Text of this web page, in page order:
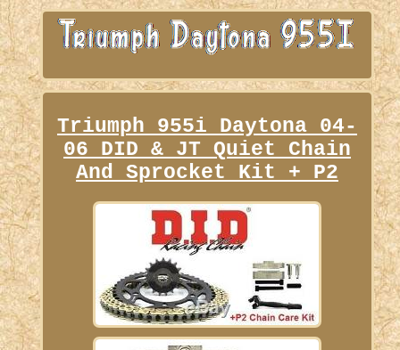
Triumph 955i Daytona 04-
06 DID & JT Quiet Chain
And Sprocket Kit + P2